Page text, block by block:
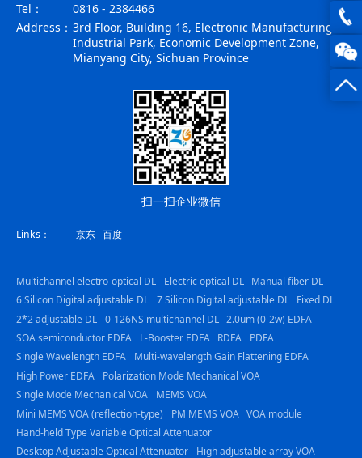
0816
Tel：
0816 - 2384466
Address： 3rd Floor, Building 16, Electronic Manufacturing
Industrial Park, Economic Development Zone,
Mianyang City, Sichuan Province
扫一扫企业微信
Links： 京东 百度
Multichannel electro-optical DL Electric optical DL
Manual fiber DL
6 Silicon Digital adjustable DL 7 Silicon Digital adjustable DL
Fixed DL
2*2 adjustable DL 0-126NS multichannel DL 2.0um (0-2w) EDFA
SOA semiconductor EDFA
L-Booster EDFA RDFA
PDFA
Single Wavelength EDFA
Multi-wavelength Gain Flattening EDFA
High Power EDFA
Polarization Mode Mechanical VOA
Single Mode Mechanical VOA
MEMS VOA
Mini MEMS VOA (reflection-type)
PM MEMS VOA VOA module
Hand-held Type Variable Optical Attenuator
Desktop Adjustable Optical Attenuator
High adjustable array VOA